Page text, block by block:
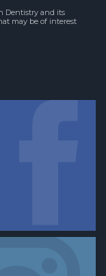
Dentistry and its
may be of interest